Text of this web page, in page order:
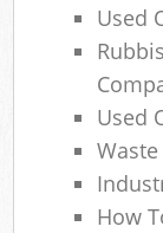
Used
Used
How